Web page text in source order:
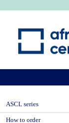
ASCL series
How to order